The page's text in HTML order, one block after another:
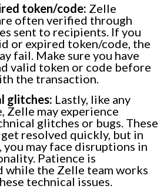
token/code: Zelle
often verified through
sent to recipients. If you
or expired token/code, the
fail. Make sure you have
valid token or code before
the transaction.
glitches: Lastly, like any
Zelle may experience
glitches or bugs. These
get resolved quickly, but in
you may face disruptions in
Patience is
while the Zelle team works
technical issues.